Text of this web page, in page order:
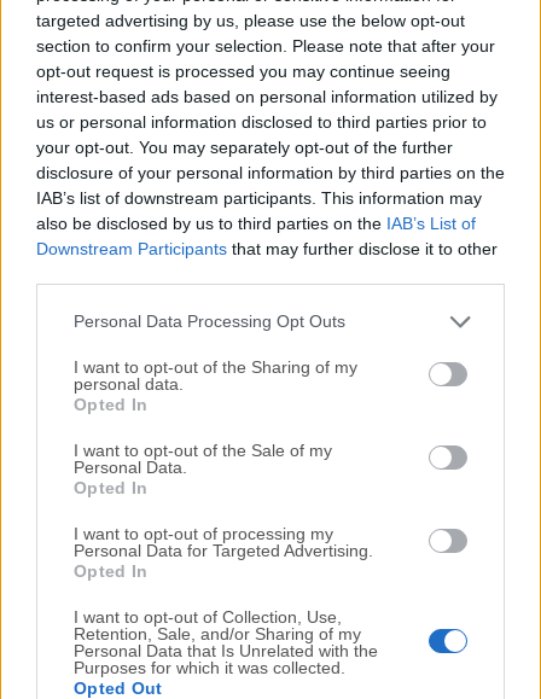
targeted advertising by us, please use the below opt-out
section to confirm your selection. Please note that after your
opt-out request is processed you may continue seeing
interest-based ads based on personal information utilized by
us or personal information disclosed to third parties prior to
your opt-out. You may separately opt-out of the further
disclosure of your personal information by third parties on the
IAB’s list of downstream participants. This information may
also be disclosed by us to third parties on the IAB’s List of
Downstream Participants that may further disclose it to other
Personal Data Processing Opt Outs
I want to opt-out of the Sharing of my
personal data.
Opted In
I want to opt-out of the Sale of my
Personal Data.
Opted In
I want to opt-out of processing my
Personal Data for Targeted Advertising.
Opted In
I want to opt-out of Collection, Use,
Retention, Sale, and/or Sharing of my
Personal Data that Is Unrelated with the
Purposes for which it was collected.
Opted Out
any device with AWS Wickr for PC software! Wickr Me for
Windows PC was designed with privacy in mind. Start
communicating more securely today!End-to-End encrypted
messaging, group calling, video conferencing, and a whole
lot more. Download now to start your own secure group
chat or join the millions of others already on AWS Wickr
Pro. Your privacy has never been more important. Start
today your first ten users are free!Secure Collaboration 1:1
Messaging Group Messaging (Up to 500 Members) Audio
Screen Sharing File Share (Up to 5 GB) Location Sharing
Message Ex... Read More »